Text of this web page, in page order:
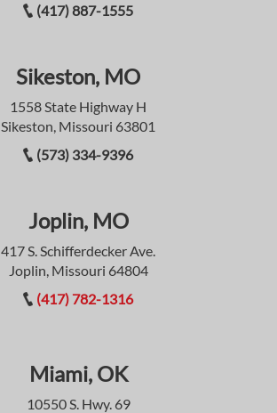
(417) 887-1555
Sikeston, MO
1558 State Highway H
Sikeston, Missouri 63801
(573) 334-9396
Joplin, MO
417 S. Schifferdecker Ave.
Joplin, Missouri 64804
(417) 782-1316
Miami, OK
10550 S. Hwy. 69